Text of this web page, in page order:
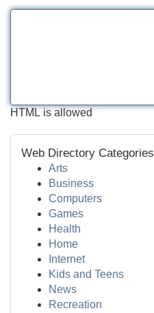
HTML is allowed
Web Directory Categories
Arts
Business
Computers
Games
Health
Home
Internet
Kids and Teens
News
Recreation